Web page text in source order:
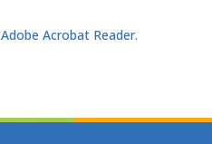
Adobe Acrobat Reader.